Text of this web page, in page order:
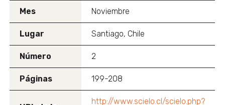
Mes Noviembre
Lugar Santiago, Chile
Número 2
Páginas 199-208
http://www.scielo.cl/scielo.php?